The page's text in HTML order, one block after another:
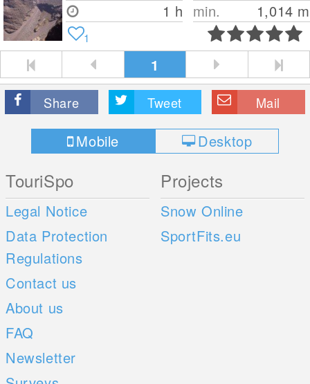
1 h min.
1,014 m
1
1
Share Tweet Mail
Mobile Desktop
TouriSpo
Legal Notice
Data Protection
Regulations
Contact us
About us
FAQ
Newsletter
Projects
Snow Online
SportFits.eu